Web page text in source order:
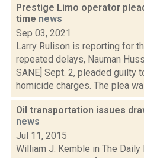
Prestige Limo operator
time news
Sep 03, 2021
Larry Rulison is reporting for
repeated delays, Nauman
SANE] Sept. 2, pleaded guilty
homicide charges. The plea
Oil transportation issues
news
Jul 11, 2015
William J. Kemble in The Daily